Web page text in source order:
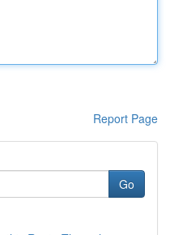
Report Page
Go